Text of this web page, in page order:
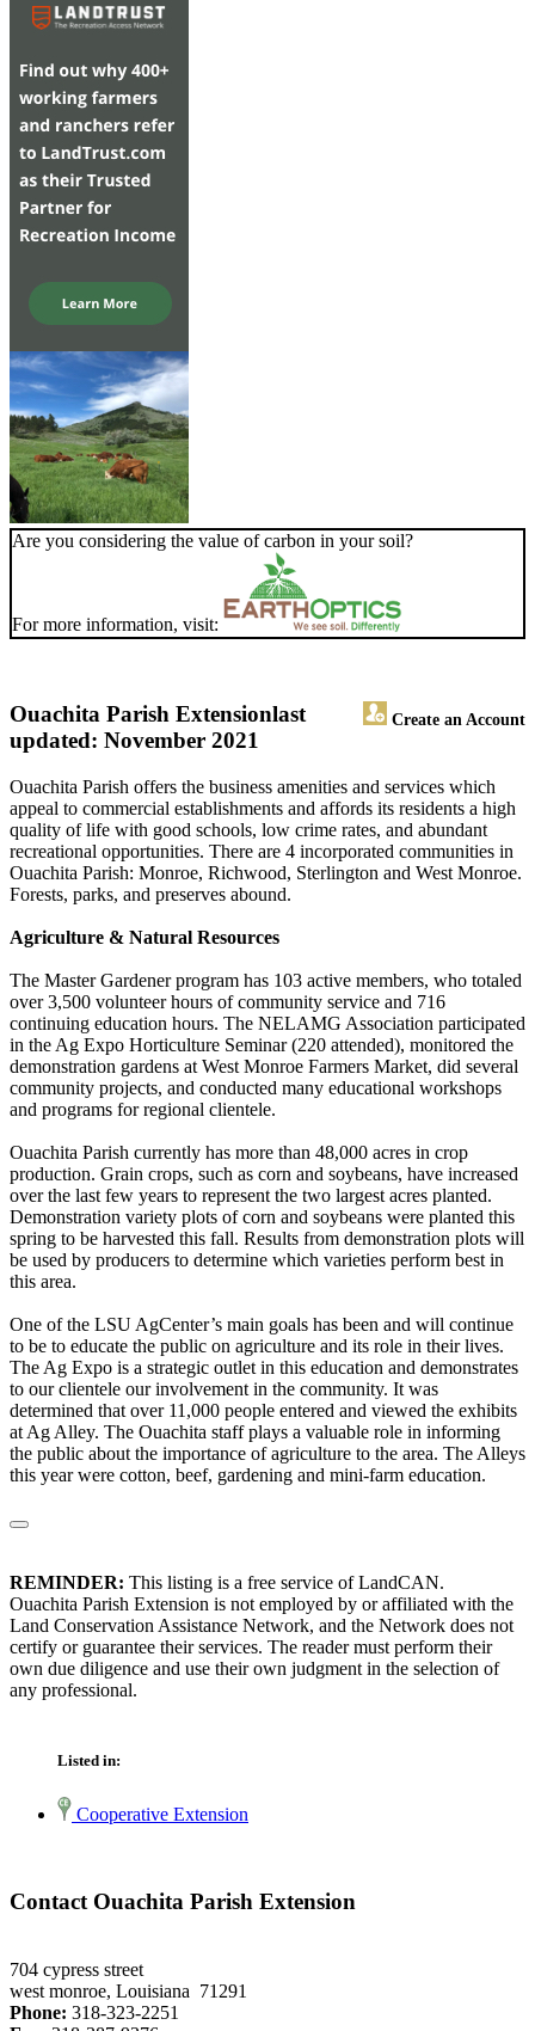
Are you considering the value of carbon in your soil?
For more information, visit:
Ouachita Parish Extension Create an Account
last
updated: November 2021
Ouachita Parish offers the business amenities and services which
appeal to commercial establishments and affords its residents a high
quality of life with good schools, low crime rates, and abundant
recreational opportunities. There are 4 incorporated communities in
Ouachita Parish: Monroe, Richwood, Sterlington and West Monroe.
Forests, parks, and preserves abound.
Agriculture & Natural Resources
The Master Gardener program has 103 active members, who totaled
over 3,500 volunteer hours of community service and 716
continuing education hours. The NELAMG Association participated
in the Ag Expo Horticulture Seminar (220 attended), monitored the
demonstration gardens at West Monroe Farmers Market, did several
community projects, and conducted many educational workshops
and programs for regional clientele.
Ouachita Parish currently has more than 48,000 acres in crop
production. Grain crops, such as corn and soybeans, have increased
over the last few years to represent the two largest acres planted.
Demonstration variety plots of corn and soybeans were planted this
spring to be harvested this fall. Results from demonstration plots will
be used by producers to determine which varieties perform best in
this area.
One of the LSU AgCenter’s main goals has been and will continue
to be to educate the public on agriculture and its role in their lives.
The Ag Expo is a strategic outlet in this education and demonstrates
to our clientele our involvement in the community. It was
determined that over 11,000 people entered and viewed the exhibits
at Ag Alley. The Ouachita staff plays a valuable role in informing
the public about the importance of agriculture to the area. The Alleys
this year were cotton, beef, gardening and mini-farm education.
REMINDER: This listing is a free service of LandCAN.
Ouachita Parish Extension is not employed by or affiliated with the
Land Conservation Assistance Network, and the Network does not
certify or guarantee their services. The reader must perform their
own due diligence and use their own judgment in the selection of
any professional.
Listed in:
Cooperative Extension
Contact Ouachita Parish Extension
704 cypress street
west monroe, Louisiana 71291
Phone: 318-323-2251